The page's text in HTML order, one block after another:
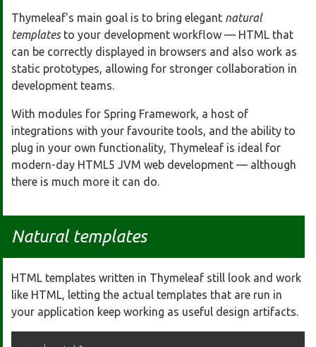
GitHub
Thymeleaf's main goal is to bring elegant natural
templatesto your development workflow — HTML that
can be correctly displayed in browsers and also work as
static prototypes, allowing for stronger collaboration in
development teams.
With modules for Spring Framework, a host of
integrations with your favourite tools, and the ability to
plug in your own functionality, Thymeleaf is ideal for
modern-day HTML5 JVM web development — although
there is much more it can do.
Natural templates
HTML templates written in Thymeleaf still look and work
like HTML, letting the actual templates that are run in
your application keep working as useful design artifacts.